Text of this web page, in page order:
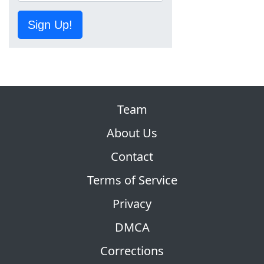
Sign Up!
Team
About Us
Contact
Terms of Service
Privacy
DMCA
Corrections